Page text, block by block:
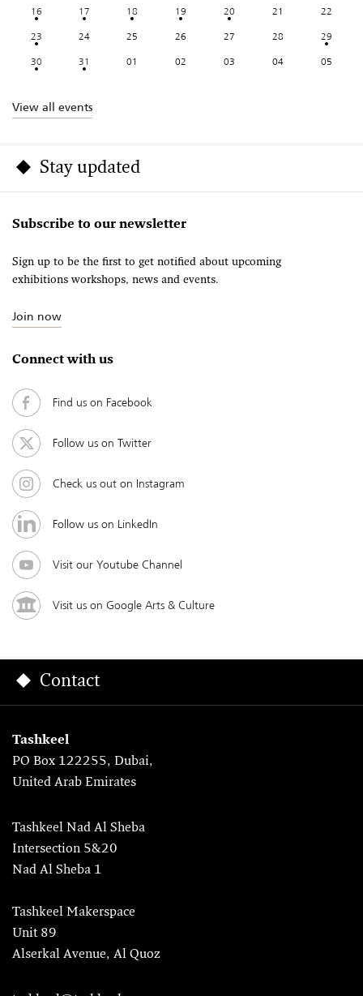
16
17 18 19 20 21
22
23
24 25 26 27 28
29
30
31 01 02 03 04 05
View all events
Stay updated
Subscribe to our newsletter
Sign up to be the first to get notified about upcoming
exhibitions workshops, news and events.
Join now
Connect with us
Find us on Facebook
Follow us on Twitter
Check us out on Instagram
Follow us on LinkedIn
Visit our Youtube Channel
Visit us on Google Arts & Culture
Contact
Tashkeel
PO Box 122255, Dubai,
United Arab Emirates
Tashkeel Nad Al Sheba
Intersection 5&20
Nad Al Sheba 1
Tashkeel Makerspace
Unit 89
Alserkal Avenue, Al Quoz